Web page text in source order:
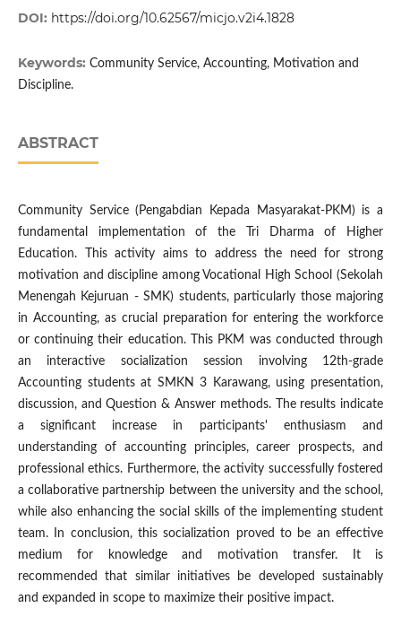
DOI: https://doi.org/10.62567/micjo.v2i4.1828
Keywords: Community Service, Accounting, Motivation and
Discipline.
ABSTRACT
Community Service (Pengabdian Kepada Masyarakat-PKM) is a
fundamental implementation of the Tri Dharma of Higher
Education. This activity aims to address the need for strong
motivation and discipline among Vocational High School (Sekolah
Menengah Kejuruan - SMK) students, particularly those majoring
in Accounting, as crucial preparation for entering the workforce
or continuing their education. This PKM was conducted through
an interactive socialization session involving 12th-grade
Accounting students at SMKN 3 Karawang, using presentation,
discussion, and Question & Answer methods. The results indicate
a significant increase in participants' enthusiasm and
understanding of accounting principles, career prospects, and
professional ethics. Furthermore, the activity successfully fostered
a collaborative partnership between the university and the school,
while also enhancing the social skills of the implementing student
team. In conclusion, this socialization proved to be an effective
medium for knowledge and motivation transfer. It is
recommended that similar initiatives be developed sustainably
and expanded in scope to maximize their positive impact.